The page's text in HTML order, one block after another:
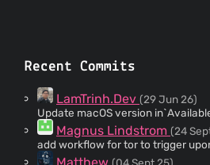
Recent Commits
LamTrinh.Dev (29 Jun 26)
Update macOS version
Magnus Lindstrom (24
add workflow for tor to trigger